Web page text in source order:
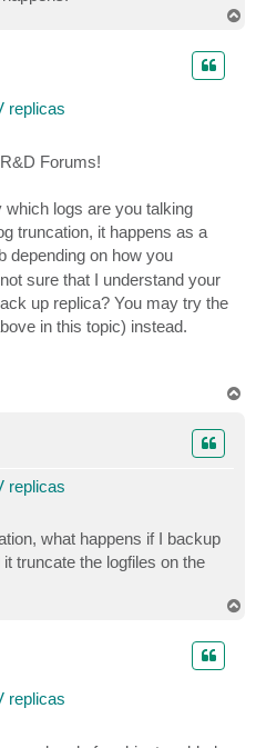
replicas
Forums!
logs are you talking
truncation, it happens as a
depending on how you
sure that I understand your
up replica? You may try the
in this topic) instead.
replicas
what happens if I backup
truncate the logfiles on the
replicas